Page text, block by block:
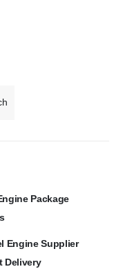
Package
Engine Supplier
Delivery